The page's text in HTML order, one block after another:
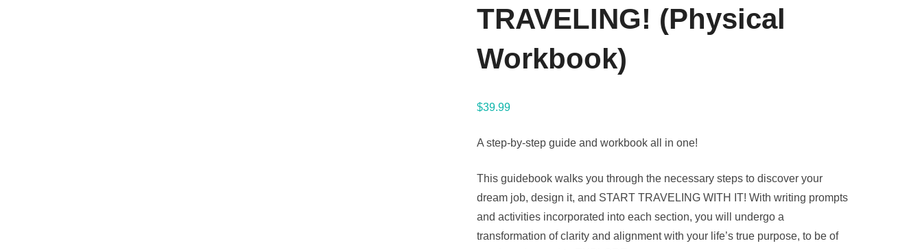
TRAVELING! (Physical
Workbook)
$39.99
A step-by-step guide and workbook all in one!
This guidebook walks you through the necessary steps to discover your
dream job, design it, and START TRAVELING WITH IT! With writing prompts
and activities incorporated into each section, you will undergo a
transformation of clarity and alignment with your life’s true purpose, to be of